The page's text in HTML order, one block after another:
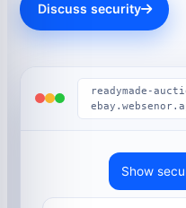
Discuss security
readymade-
Show